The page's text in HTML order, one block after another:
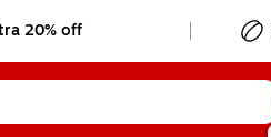
20% off